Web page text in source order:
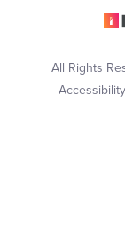
All Rights
Accessibility